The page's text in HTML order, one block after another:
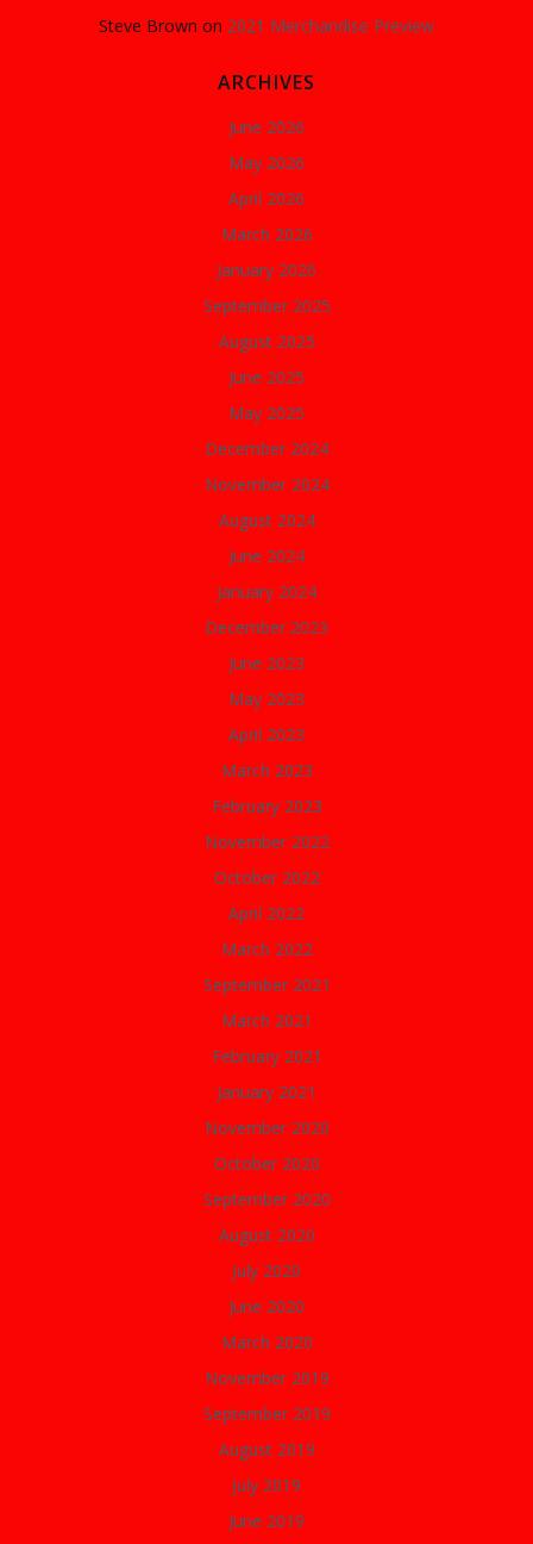
Steve Brown on 2021 Merchandise Preview
ARCHIVES
June 2026
May 2026
April 2026
March 2026
January 2026
September 2025
August 2025
June 2025
May 2025
December 2024
November 2024
August 2024
June 2024
January 2024
December 2023
June 2023
May 2023
April 2023
March 2023
February 2023
November 2022
October 2022
April 2022
March 2022
September 2021
March 2021
February 2021
January 2021
November 2020
October 2020
September 2020
August 2020
July 2020
June 2020
March 2020
November 2019
September 2019
August 2019
July 2019
June 2019